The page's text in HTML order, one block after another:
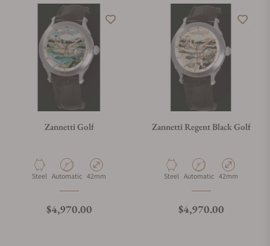
Zannetti Golf
Material
Steel Movement Type
Automatic Case Diameter
42mm
Regular price
$4,970.00
Zannetti Regent Black Golf
Material
Steel Movement Type
Automatic Case Diameter
42mm
Regular price
$4,970.00